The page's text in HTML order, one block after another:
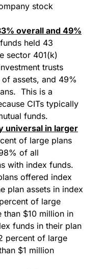
stock
overall and 49%
held 43
sector 401(k)
trusts
assets, and 49%
This is a
CITs typically
funds.
universal in larger
of large plans
of all
with index funds.
offered index
plan assets in index
of large
than $10 million in
funds in their plan
percent of large
$1 million